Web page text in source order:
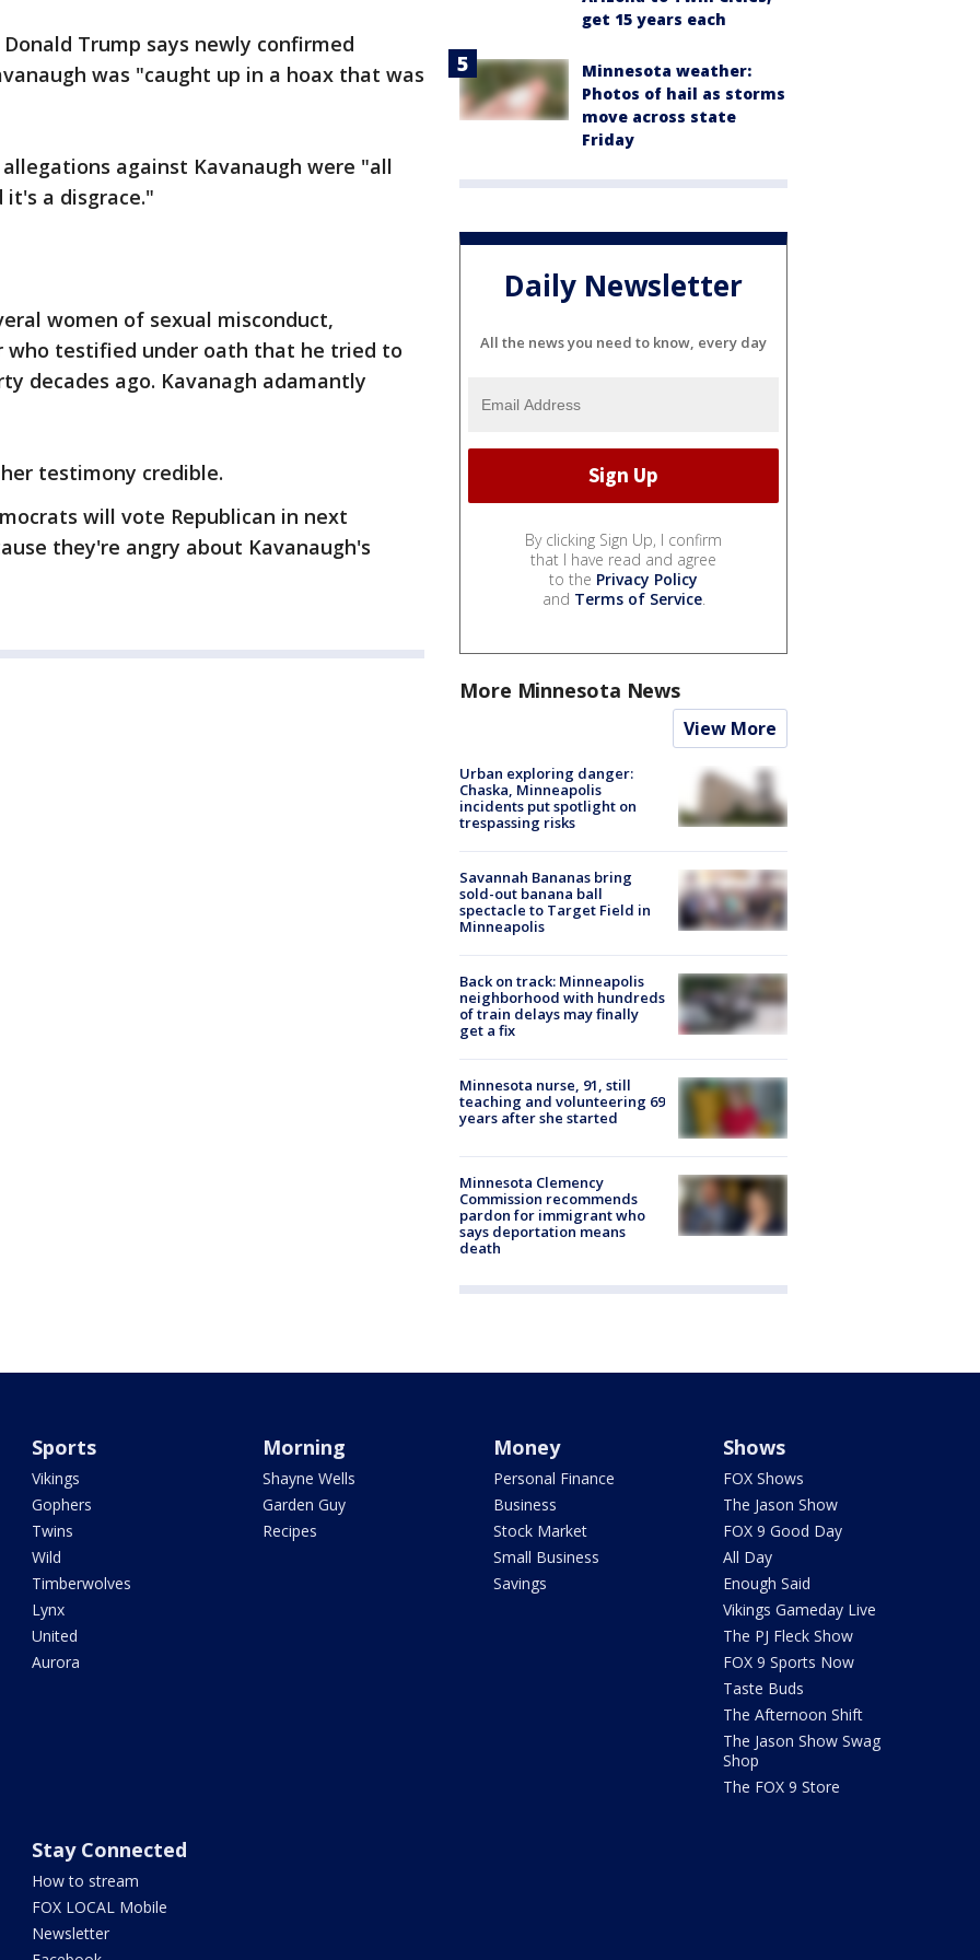
Trump says newly confirmed
was "caught up in a hoax that was
against Kavanaugh were "all
a disgrace."
women of sexual misconduct,
who testified under oath that he tried to
decades ago. Kavanagh adamantly
testimony credible.
will vote Republican in next
they're angry about Kavanaugh's
get 15 years each
Minnesota weather:
Photos of hail as storms
move across state
Friday
Daily Newsletter
All the news you need to know, every day
By clicking Sign Up, I confirm
that I have read and agree
to the Privacy Policy
and Terms of Service.
More Minnesota News
View More
Urban exploring danger:
Chaska, Minneapolis
incidents put spotlight on
trespassing risks
Savannah Bananas bring
sold-out banana ball
spectacle to Target Field in
Minneapolis
Back on track: Minneapolis
neighborhood with hundreds
of train delays may finally
get a fix
Minnesota nurse, 91, still
teaching and volunteering 69
years after she started
Minnesota Clemency
Commission recommends
pardon for immigrant who
says deportation means
death
Sports
Vikings
Gophers
Twins
Wild
Timberwolves
Lynx
United
Aurora
Morning
Shayne Wells
Garden Guy
Recipes
Money
Personal Finance
Business
Stock Market
Small Business
Savings
Shows
FOX Shows
The Jason Show
FOX 9 Good Day
All Day
Enough Said
Vikings Gameday Live
The PJ Fleck Show
FOX 9 Sports Now
Taste Buds
The Afternoon Shift
The Jason Show Swag
Shop
The FOX 9 Store
Stay Connected
How to stream
FOX LOCAL Mobile
Newsletter